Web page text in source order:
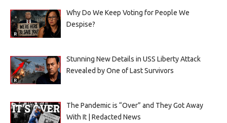
Why Do We Keep Voting for People We
Despise?
Stunning New Details in USS Liberty Attack
Revealed by One of Last Survivors
The Pandemic is “Over” and They Got Away
With It | Redacted News